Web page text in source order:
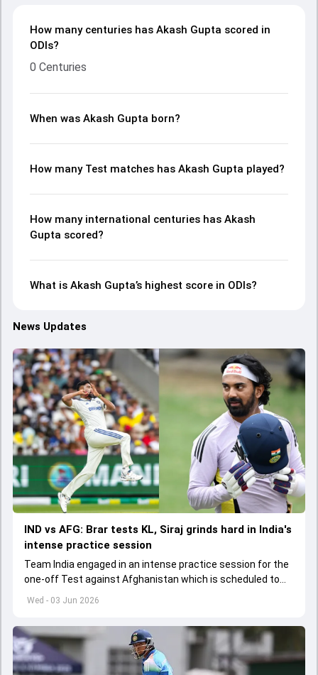
How many centuries has Akash Gupta scored in
ODIs?
0 Centuries
When was Akash Gupta born?
How many Test matches has Akash Gupta played?
How many international centuries has Akash
Gupta scored?
What is Akash Gupta’s highest score in ODIs?
News Updates
Wed - 03 Jun 2026
IND vs AFG: Brar tests KL, Siraj grinds hard in India's
intense practice session
Team India engaged in an intense practice session for the
one-off Test against Afghanistan which is scheduled to
get underway from June 6